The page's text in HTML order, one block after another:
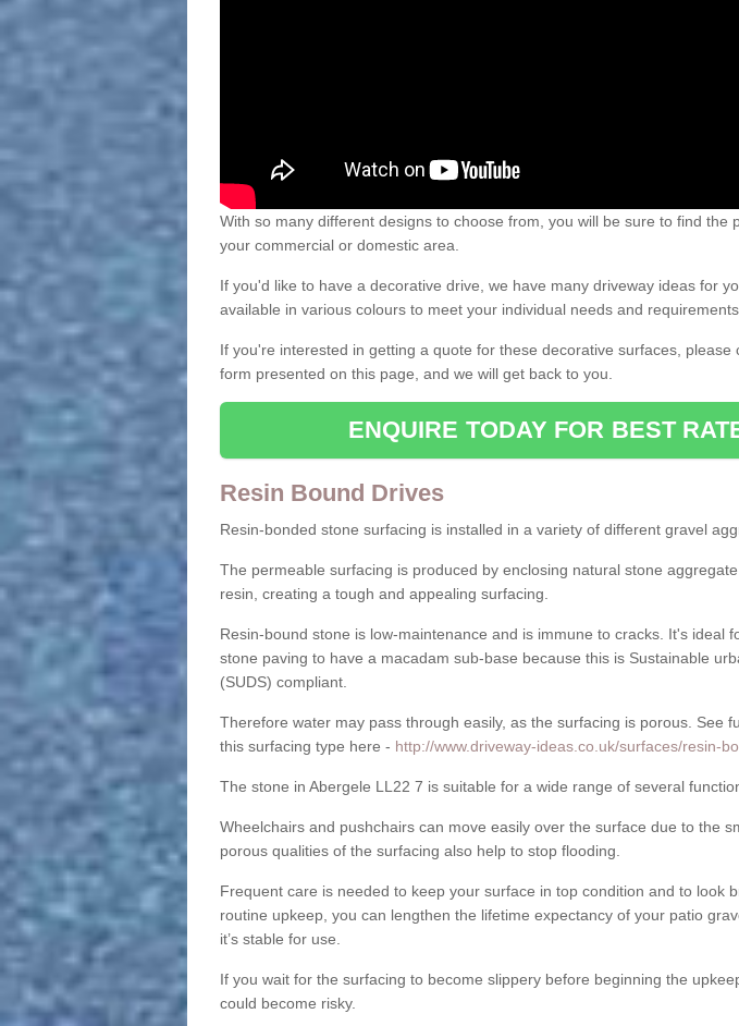
With so many different designs to choose from, you will be sure to find the
your commercial or domestic area.
If you'd like to have a decorative drive, we have many driveway ideas for
available in various colours to meet your individual needs and
If you're interested in getting a quote for these decorative surfaces, please
form presented on this page, and we will get back to you.
ENQUIRE TODAY FOR BEST
Resin Bound Drives
Resin-bonded stone surfacing is installed in a variety of different gravel
The permeable surfacing is produced by enclosing natural stone
resin, creating a tough and appealing surfacing.
Resin-bound stone is low-maintenance and is immune to cracks. It's ideal
stone paving to have a macadam sub-base because this is Sustainable
(SUDS) compliant.
Therefore water may pass through easily, as the surfacing is porous. See
this surfacing type here - http://www.driveway-ideas.co.uk/surfaces/resin-
The stone in Abergele LL22 7 is suitable for a wide range of several
Wheelchairs and pushchairs can move easily over the surface due to the
porous qualities of the surfacing also help to stop flooding.
Frequent care is needed to keep your surface in top condition and to look
routine upkeep, you can lengthen the lifetime expectancy of your patio
it’s stable for use.
If you wait for the surfacing to become slippery before beginning the
could become risky.